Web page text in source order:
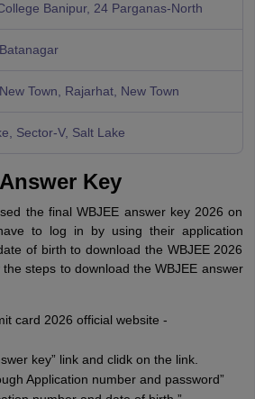
Banipur, 24 Parganas-North
Town, Rajarhat, New Town
Sector-V, Salt Lake
Key
the final WBJEE answer key 2026 on
to log in by using their application
of birth to download the WBJEE 2026
steps to download the WBJEE answer
card 2026 official website -
key” link and clidk on the link.
Application number and password”